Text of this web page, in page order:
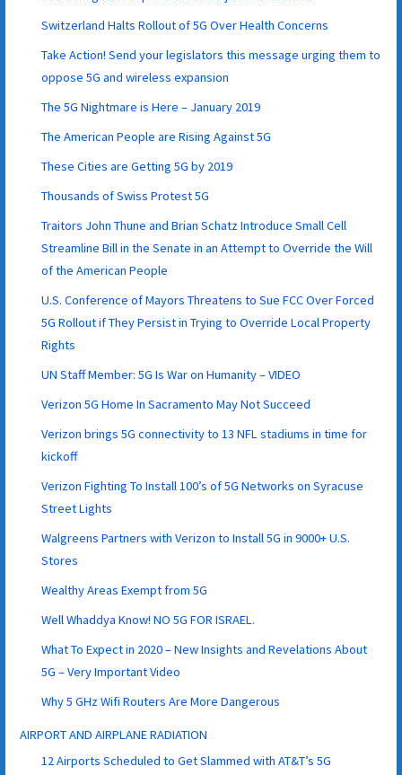
Switzerland Halts Rollout of 5G Over Health Concerns
Take Action! Send your legislators this message urging them to
oppose 5G and wireless expansion
The 5G Nightmare is Here – January 2019
The American People are Rising Against 5G
These Cities are Getting 5G by 2019
Thousands of Swiss Protest 5G
Traitors John Thune and Brian Schatz Introduce Small Cell
Streamline Bill in the Senate in an Attempt to Override the Will
of the American People
U.S. Conference of Mayors Threatens to Sue FCC Over Forced
5G Rollout if They Persist in Trying to Override Local Property
Rights
UN Staff Member: 5G Is War on Humanity – VIDEO
Verizon 5G Home In Sacramento May Not Succeed
Verizon brings 5G connectivity to 13 NFL stadiums in time for
kickoff
Verizon Fighting To Install 100’s of 5G Networks on Syracuse
Street Lights
Walgreens Partners with Verizon to Install 5G in 9000+ U.S.
Stores
Wealthy Areas Exempt from 5G
Well Whaddya Know! NO 5G FOR ISRAEL.
What To Expect in 2020 – New Insights and Revelations About
5G – Very Important Video
Why 5 GHz Wifi Routers Are More Dangerous
AIRPORT AND AIRPLANE RADIATION
12 Airports Scheduled to Get Slammed with AT&T’s 5G